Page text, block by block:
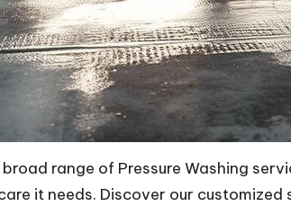
range of Pressure Washing
it needs. Discover our